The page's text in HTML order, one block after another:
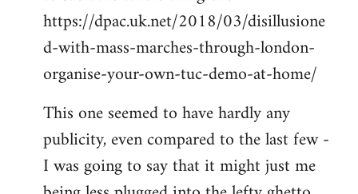
https://dpac.uk.net/2018/03/disillusione
d-with-mass-marches-through-london-
organise-your-own-tuc-demo-at-home/
This one seemed to have hardly any
publicity, even compared to the last few -
I was going to say that it might just me